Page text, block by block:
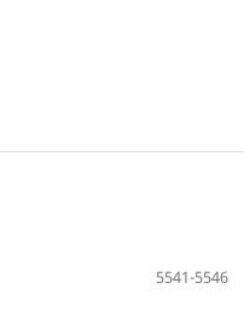
5541-5546